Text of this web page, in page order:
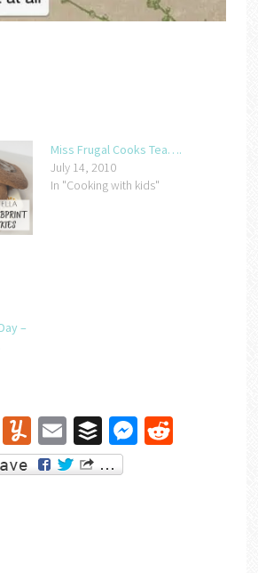
Miss Frugal Cooks Tea….
July 14, 2010
In "Cooking with kids"
–
Yummly
EmailBufferMessenger
Reddit